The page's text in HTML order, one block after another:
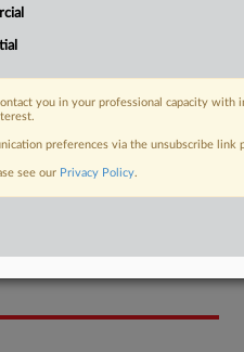
you in your professional capacity
preferences via the unsubscribe
see our Privacy Policy.